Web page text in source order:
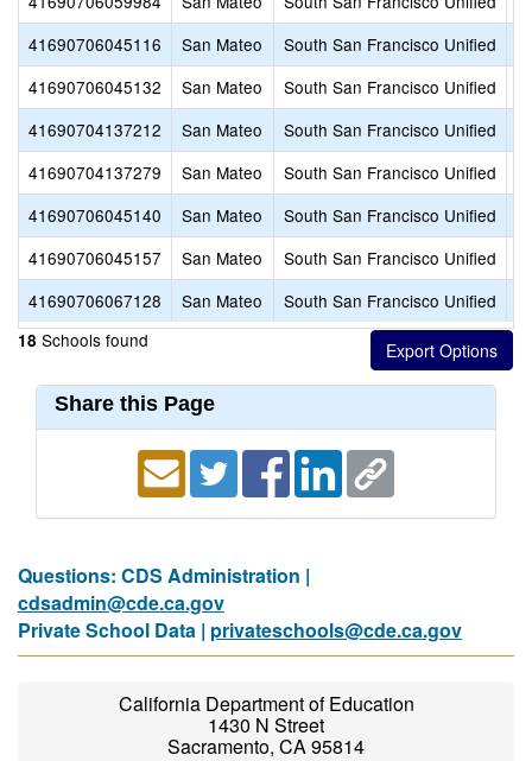
41690706045116
San Mateo South San Francisco Unified
41690706045132
San Mateo South San Francisco Unified
41690704137212
San Mateo South San Francisco Unified
41690704137279
San Mateo South San Francisco Unified
41690706045140
San Mateo South San Francisco Unified
41690706045157
San Mateo South San Francisco Unified
41690706067128
San Mateo South San Francisco Unified
18 Schools found
Share this Page
Questions: CDS Administration |
cdsadmin@cde.ca.gov
Private School Data | privateschools@cde.ca.gov
California Department of Education
1430 N Street
Sacramento, CA 95814